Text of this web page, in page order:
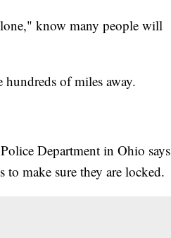
know many people will
hundreds of miles away.
Department in Ohio says
make sure they are locked.